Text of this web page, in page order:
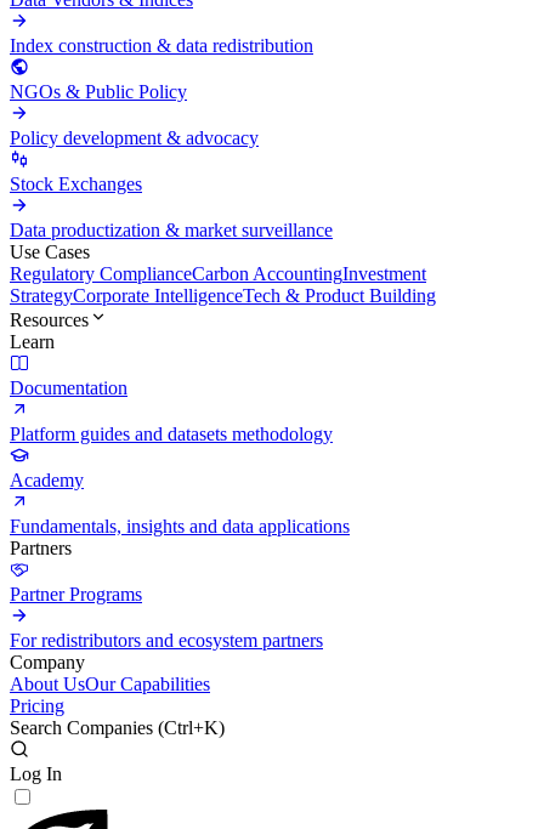
Index construction & data redistribution
NGOs & Public Policy
Policy development & advocacy
Stock Exchanges
Data productization & market surveillance
Use Cases
Regulatory ComplianceCarbon AccountingInvestment
StrategyCorporate IntelligenceTech & Product Building
Resources
Learn
Documentation
Platform guides and datasets methodology
Academy
Fundamentals, insights and data applications
Partners
Partner Programs
For redistributors and ecosystem partners
Company
About UsOur Capabilities
Pricing
Search Companies (Ctrl+K)
Log In